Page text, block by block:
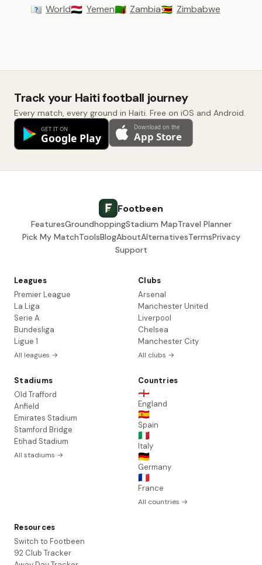
🇼🇴 World🇾🇪 Yemen🇿🇲 Zambia🇿🇼 Zimbabwe
Track your Haiti football journey
Every match, every ground in Haiti. Free on iOS and Android.
Footbeen
FeaturesGroundhoppingStadium MapTravel Planner
Pick My MatchToolsBlogAboutAlternativesTermsPrivacy
Support
Leagues
Premier League
La Liga
Serie A
Bundesliga
Ligue 1
All leagues →
Clubs
Arsenal
Manchester United
Liverpool
Chelsea
Manchester City
All clubs →
Stadiums
Old Trafford
Anfield
Emirates Stadium
Stamford Bridge
Etihad Stadium
All stadiums →
Countries
🏴󠁧󠁢󠁥󠁮󠁧󠁿
England
🇪🇸
Spain
🇮🇹
Italy
🇩🇪
Germany
🇫🇷
France
All countries →
Resources
Switch to Footbeen
92 Club Tracker